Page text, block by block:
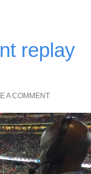
replay
A COMMENT